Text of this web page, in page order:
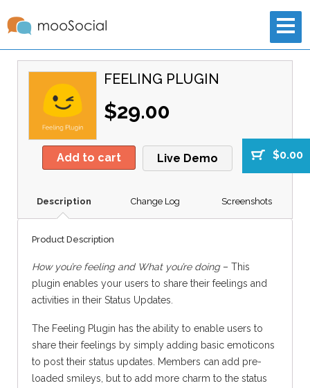
$0.00
FEELING PLUGIN
$29.00
Add to cart Live Demo
Description Change Log Screenshots
Product Description
How you’re feeling and What you’re doing– This
plugin enables your users to share their feelings and
activities in their Status Updates.
The Feeling Plugin has the ability to enable users to
share their feelings by simply adding basic emoticons
to post their status updates. Members can add pre-
loaded smileys, but to add more charm to the status